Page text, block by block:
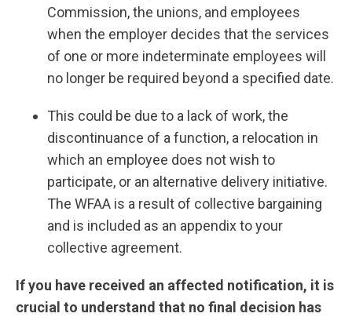
Commission, the unions, and employees
when the employer decides that the services
of one or more indeterminate employees will
no longer be required beyond a specified date.
This could be due to a lack of work, the
discontinuance of a function, a relocation in
which an employee does not wish to
participate, or an alternative delivery initiative.
The WFAA is a result of collective bargaining
and is included as an appendix to your
collective agreement.
If you have received an affected notification, it is
crucial to understand that no final decision has